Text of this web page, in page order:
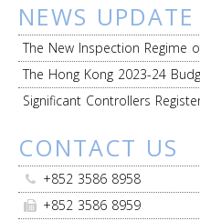
NEWS UPDATE
The New Inspection Regime
The Hong Kong 2023-24
Significant Controllers
CONTACT US
+852 3586 8958
+852 3586 8959